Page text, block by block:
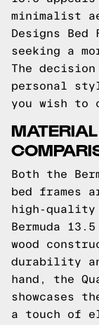
minimalist
Designs
seeking a
The
personal
you wish to
Both the
bed frames
high-quality
Bermuda
wood
durability
hand, the
showcases
a touch of